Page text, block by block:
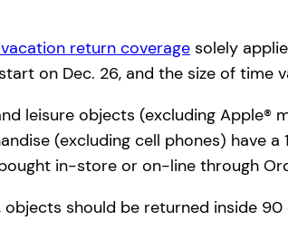
return coverage solely
on Dec. 26, and the size of time
leisure objects (excluding Apple®
(excluding cell phones) have
in-store or on-line through
objects should be returned inside 90